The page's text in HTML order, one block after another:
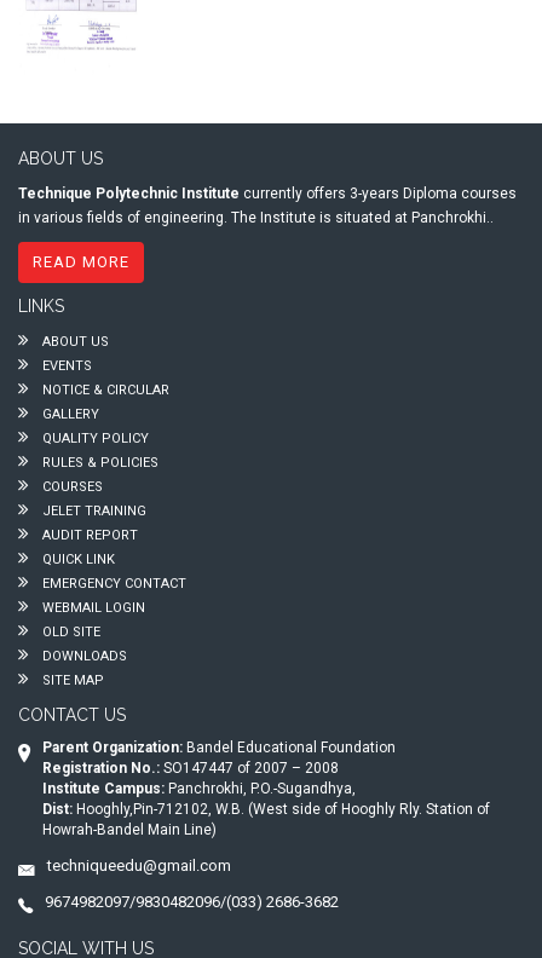
ABOUT US
Technique Polytechnic Institute currently offers 3-years Diploma courses
in various fields of engineering. The Institute is situated at Panchrokhi..
READ MORE
LINKS
ABOUT US
EVENTS
NOTICE & CIRCULAR
GALLERY
QUALITY POLICY
RULES & POLICIES
COURSES
JELET TRAINING
AUDIT REPORT
QUICK LINK
EMERGENCY CONTACT
WEBMAIL LOGIN
OLD SITE
DOWNLOADS
SITE MAP
CONTACT US
Parent Organization: Bandel Educational Foundation
Registration No.: SO147447 of 2007 – 2008
Institute Campus: Panchrokhi, P.O.-Sugandhya,
Dist: Hooghly,Pin-712102, W.B. (West side of Hooghly Rly. Station of
Howrah-Bandel Main Line)
techniqueedu@gmail.com
9674982097/9830482096/(033) 2686-3682
SOCIAL WITH US